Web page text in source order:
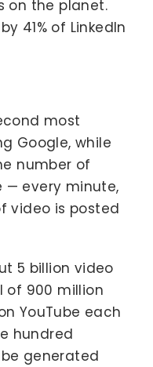
on the planet.
41% of LinkedIn
most
Google, while
number of
— every minute,
video is posted
5 billion video
of 900 million
YouTube each
hundred
generated